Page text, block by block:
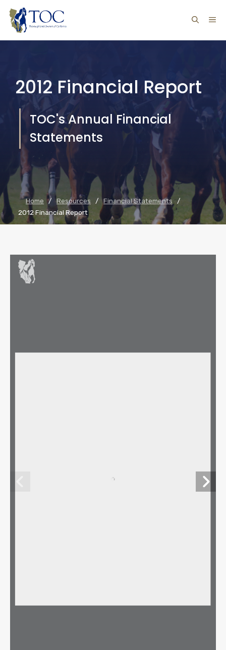
Skip
content
2012 Financial Report
TOC's Annual Financial
Statements
Home / Resources / Financial Statements
/
2012 Financial Report